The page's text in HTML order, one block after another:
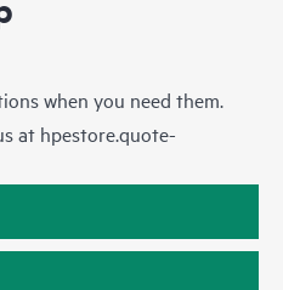
when you need them.
at hpestore.quote-